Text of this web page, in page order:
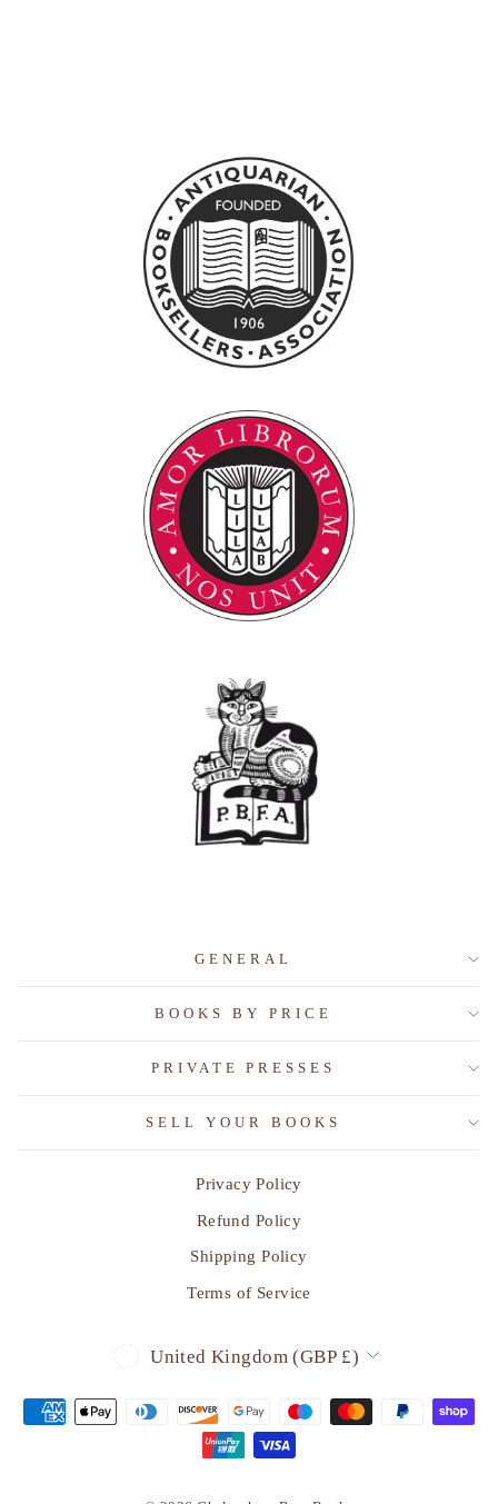
GENERAL
BOOKS BY PRICE
PRIVATE PRESSES
SELL YOUR BOOKS
Privacy Policy
Refund Policy
Shipping Policy
Terms of Service
CURRENCY
United Kingdom (GBP £)